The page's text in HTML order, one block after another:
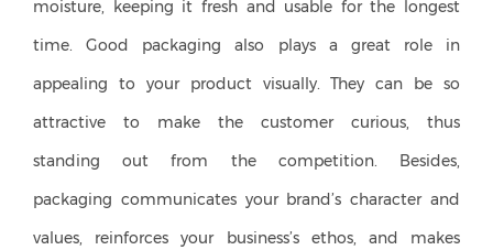
moisture, keeping it fresh and usable for the longest
time. Good packaging also plays a great role in
appealing to your product visually. They can be so
attractive to make the customer curious, thus
standing out from the competition. Besides,
packaging communicates your brand’s character and
values, reinforces your business’s ethos, and makes